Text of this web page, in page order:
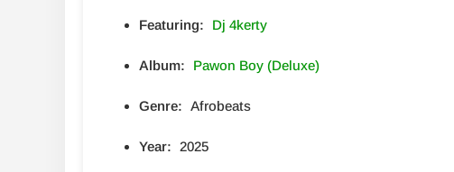
Featuring: Dj 4kerty
Album: Pawon Boy (Deluxe)
Genre: Afrobeats
Year: 2025